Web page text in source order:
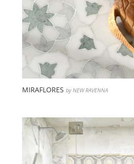
MIRAFLORES by NEW RAVENNA